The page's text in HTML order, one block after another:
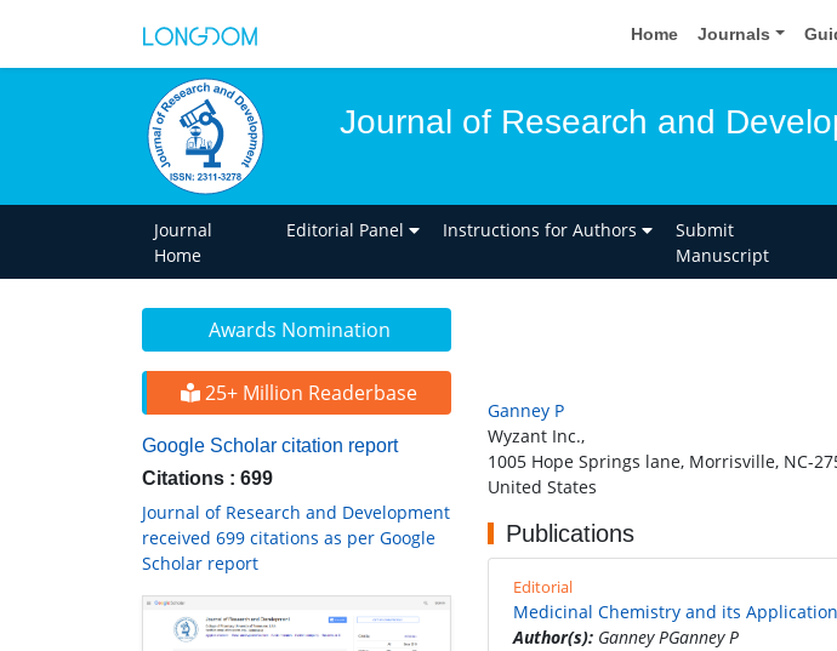
Home Journals
Journal of Research and
Journal
Home
Editorial Panel Instructions for Authors
Submit
Manuscript
Awards Nomination
25+ Million Readerbase
Google Scholar citation report
Citations : 699
Journal of Research and Development
received 699 citations as per Google
Scholar report
Ganney P
Wyzant Inc.,
1005 Hope Springs lane, Morrisville, NC-
United States
Publications
Editorial
Medicinal Chemistry and its
Author(s): Ganney PGanney P